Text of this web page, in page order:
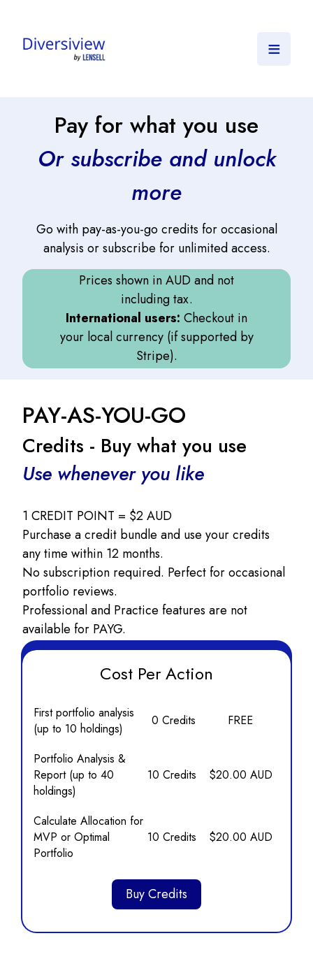
≡
Pay for what you use
Or subscribe and unlock
more
Go with pay-as-you-go credits for occasional
analysis or subscribe for unlimited access.
Prices shown in AUD and not
including tax.
International users: Checkout in
your local currency (if supported by
Stripe).
PAY-AS-YOU-GO
Credits - Buy what you use
Use whenever you like
1 CREDIT POINT = $2 AUD
Purchase a credit bundle and use your credits
any time within 12 months.
No subscription required. Perfect for occasional
portfolio reviews.
Professional and Practice features are not
available for PAYG.
Cost Per Action
First portfolio analysis
(up to 10 holdings)
0 Credits FREE
Portfolio Analysis &
Report (up to 40
holdings)
10 Credits $20.00 AUD
Calculate Allocation for
MVP or Optimal
Portfolio
10 Credits $20.00 AUD
Buy Credits